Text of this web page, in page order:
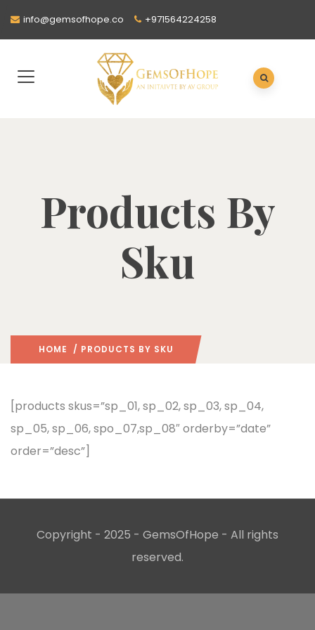
info@gemsofhope.co +971564224258
Products By
Sku
HOME / PRODUCTS BY SKU
[products skus=”sp_01, sp_02, sp_03, sp_04,
sp_05, sp_06, spo_07,sp_08″ orderby=”date”
order=”desc”]
Copyright - 2025 - GemsOfHope - All rights
reserved.